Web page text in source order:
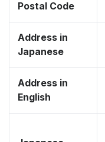
Postal Code
Address in
Japanese
Address in
English